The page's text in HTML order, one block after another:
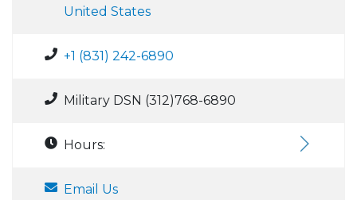
United States
+1 (831) 242-6890
Military DSN (312)768-6890
Hours:
Email Us